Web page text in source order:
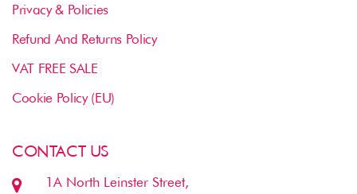
Privacy & Policies
Refund And Returns Policy
VAT FREE SALE
Cookie Policy (EU)
CONTACT US
1A North Leinster Street,